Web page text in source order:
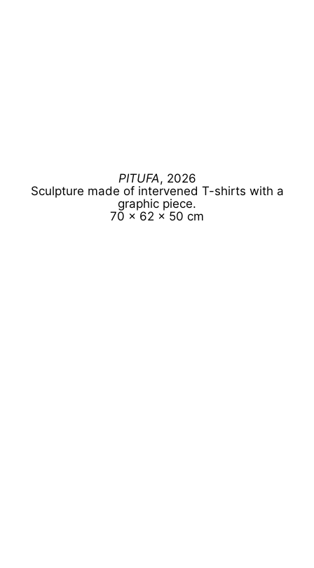
PITUFA, 2026
Sculpture made of intervened T-shirts with a
graphic piece.
70 x 62 x 50 cm